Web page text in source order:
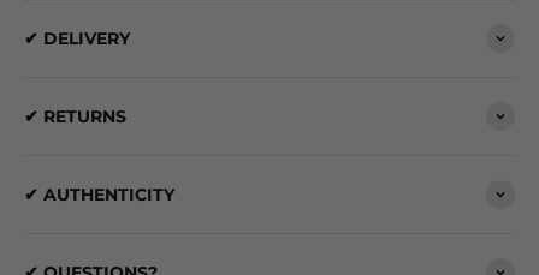
✔ DELIVERY
✔ RETURNS
✔ AUTHENTICITY